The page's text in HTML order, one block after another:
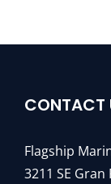
CONTACT
Flagship
3211 SE Gran